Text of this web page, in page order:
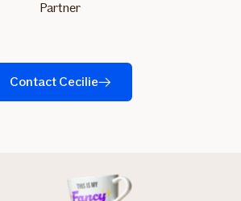
Partner
Contact Cecilie